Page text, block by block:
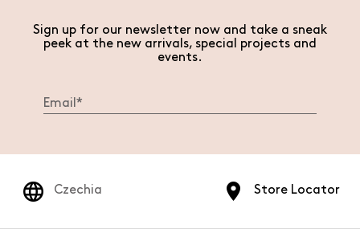
Sign up for our newsletter now and take a sneak
peek at the new arrivals, special projects and
events.
Store Locator
Czechia